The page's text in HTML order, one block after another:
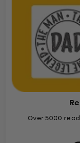
Over 5000